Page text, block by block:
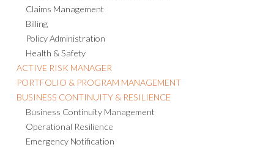
Claims Management
Billing
Policy Administration
Health & Safety
ACTIVE RISK MANAGER
PORTFOLIO & PROGRAM MANAGEMENT
BUSINESS CONTINUITY & RESILIENCE
Business Continuity Management
Operational Resilience
Emergency Notification